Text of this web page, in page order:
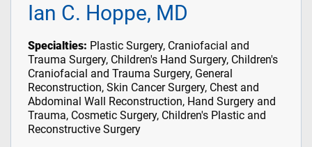
Ian C. Hoppe, MD
Specialties: Plastic Surgery, Craniofacial and
Trauma Surgery, Children's Hand Surgery, Children's
Craniofacial and Trauma Surgery, General
Reconstruction, Skin Cancer Surgery, Chest and
Abdominal Wall Reconstruction, Hand Surgery and
Trauma, Cosmetic Surgery, Children's Plastic and
Reconstructive Surgery